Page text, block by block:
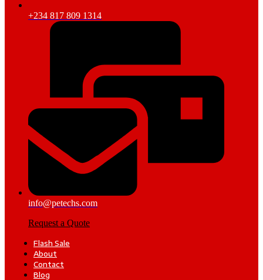
+234 817 809 1314
info@petechs.com
Request a Quote
Flash Sale
About
Contact
Blog